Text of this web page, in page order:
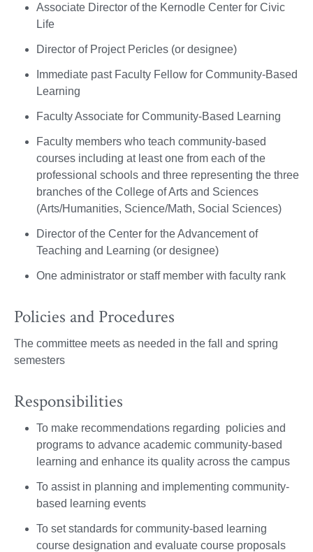
Associate Director of the Kernodle Center for Civic
Life
Director of Project Pericles (or designee)
Immediate past Faculty Fellow for Community-Based
Learning
Faculty Associate for Community-Based Learning
Faculty members who teach community-based
courses including at least one from each of the
professional schools and three representing the three
branches of the College of Arts and Sciences
(Arts/Humanities, Science/Math, Social Sciences)
Director of the Center for the Advancement of
Teaching and Learning (or designee)
One administrator or staff member with faculty rank
Policies and Procedures
The committee meets as needed in the fall and spring
semesters
Responsibilities
To make recommendations regarding policies and
programs to advance academic community-based
learning and enhance its quality across the campus
To assist in planning and implementing community-
based learning events
To set standards for community-based learning
course designation and evaluate course proposals